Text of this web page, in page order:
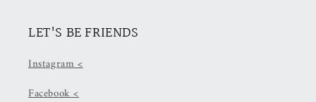
LET'S BE FRIENDS
Instagram <
Facebook <